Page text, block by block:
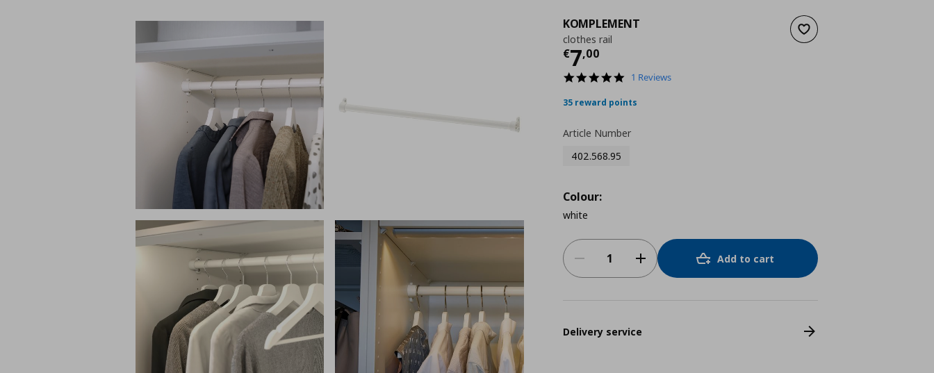
Add to wishlist
KOMPLEMENT
clothes rail
€7,00
Current price
5.0
rating
1 Reviews
35 reward points
Article Number
402.568.95
Colour:
white
Add to cart
Delivery service